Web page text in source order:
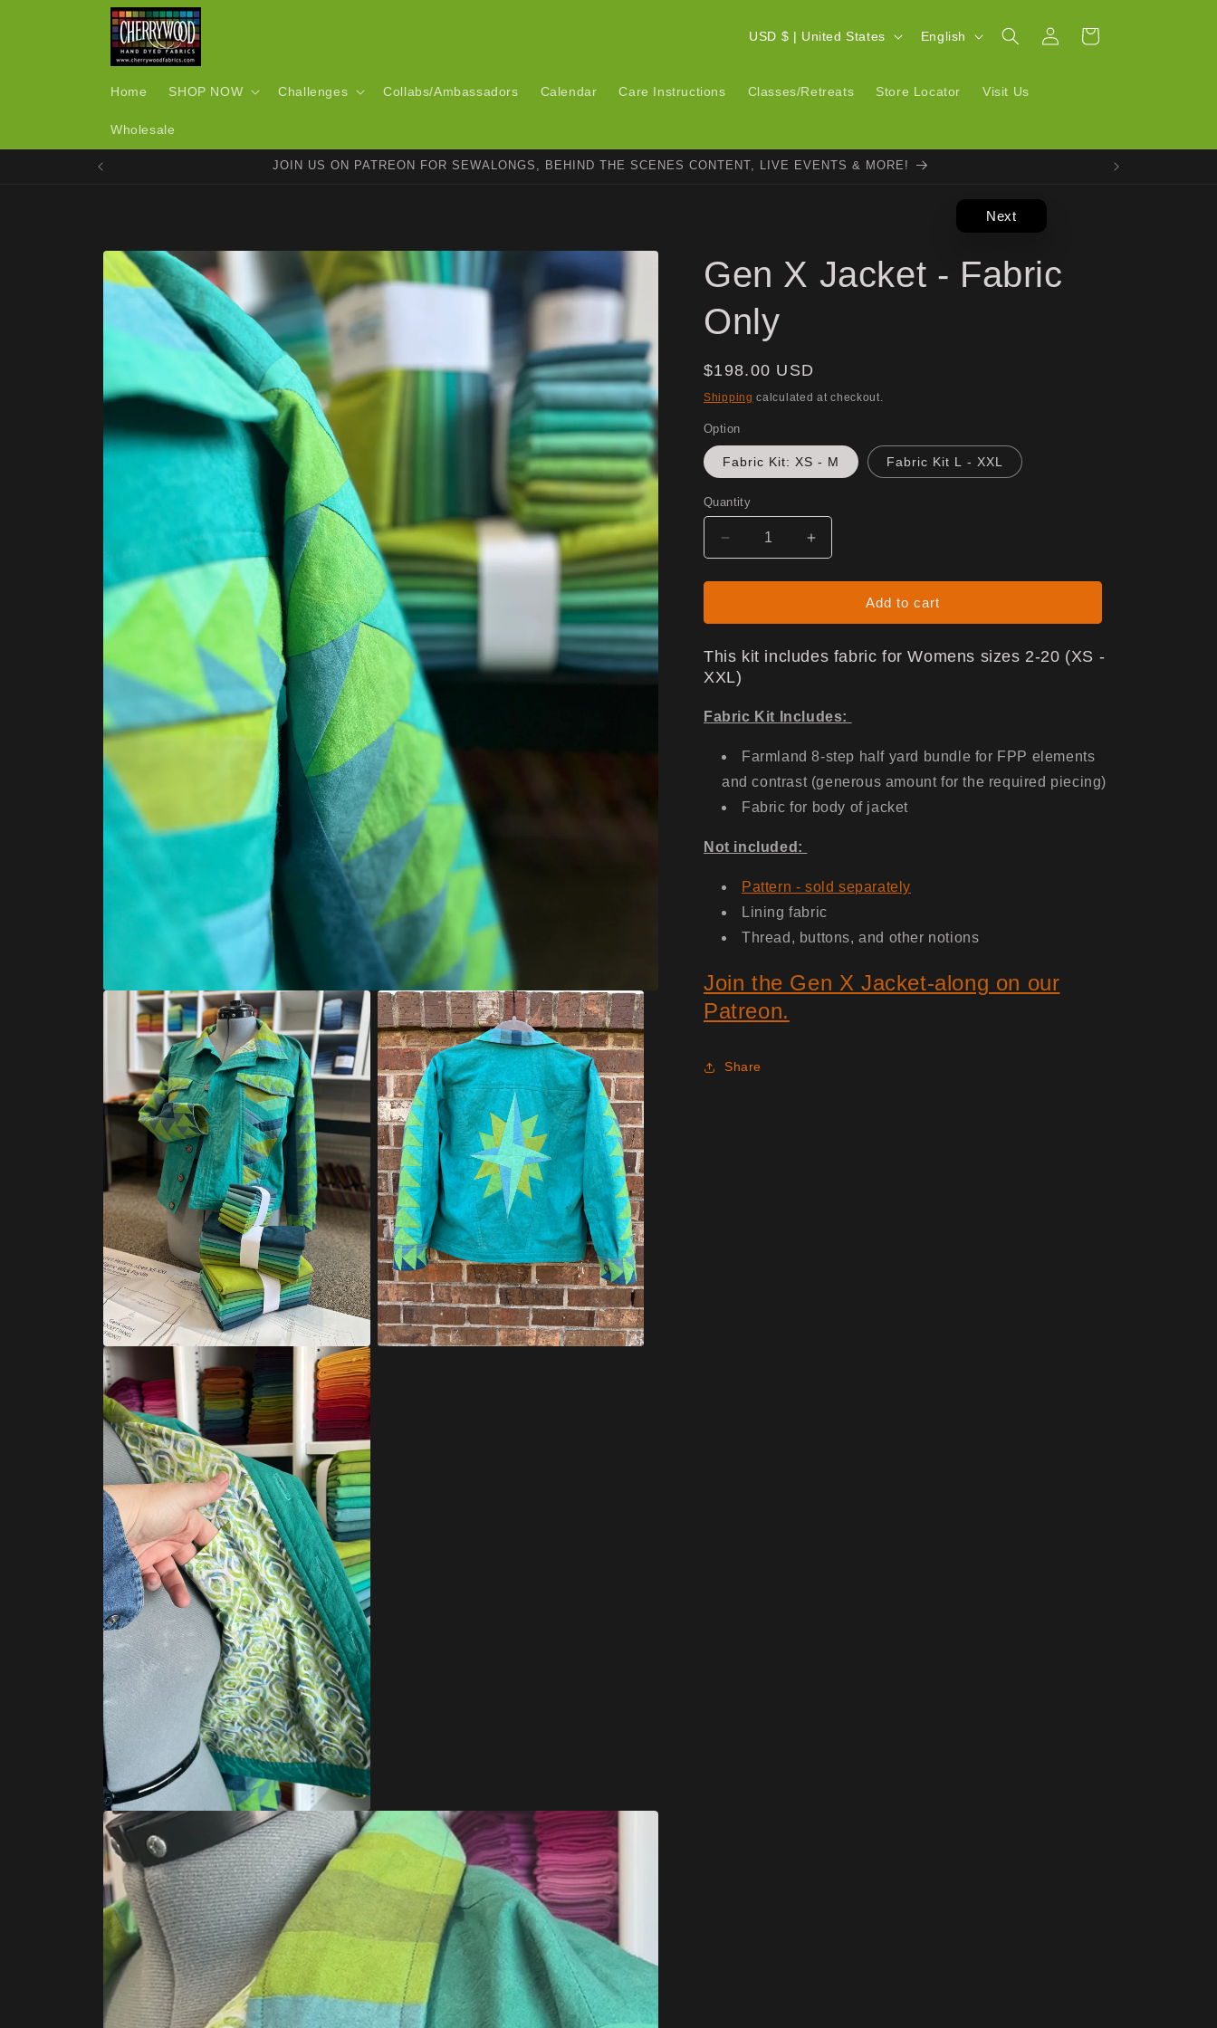
Home SHOP NOW Challenges Collabs/Ambassadors Calendar Care Instructions Classes/Retreats Store Locator Visit Us
Wholesale
C
u
t
r
e
g
i
o
n
USD $ | United States
n
u
a
English
in
Cart
JOIN US ON PATREON FOR SEWALONGS, BEHIND THE SCENES CONTENT, LIVE EVENTS & MORE!
Next
Skip to
product
information
Gen X Jacket - Fabric
Only
Regular
price
$198.00 USD
Shipping calculated at checkout.
Option
Fabric Kit: XS - M Fabric Kit L - XXL
Quantity
Decrease
quantity
for
X
-
Fabric
Increase
quantity
for
X
-
Add to cart
This kit includes fabric for Womens sizes 2-20 (XS -
XXL)
Fabric Kit Includes:
Farmland 8-step half yard bundle for FPP elements
and contrast (generous amount for the required piecing)
Fabric for body of jacket
Not included:
Pattern - sold separately
Lining fabric
Thread, buttons, and other notions
Join the Gen X Jacket-along on our
Patreon.
Share